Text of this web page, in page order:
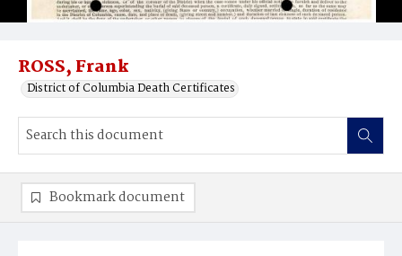
ROSS, Frank
District of Columbia Death Certificates
Bookmark document